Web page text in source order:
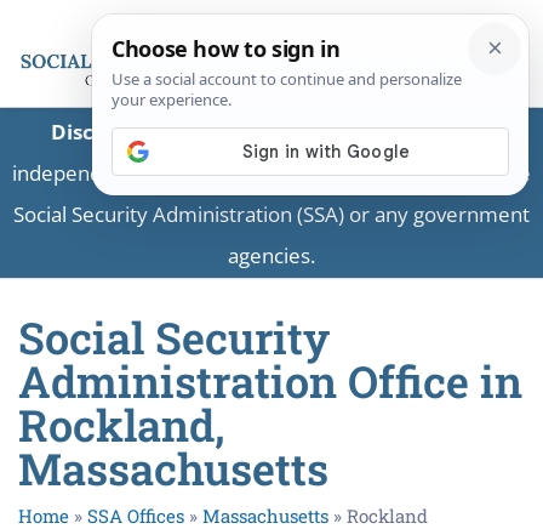
Disclaimer:This is a private business providing
independent information and is not associated with the
Social Security Administration (SSA) or any government
agencies.
Social Security
Administration Office in
Rockland,
Massachusetts
Home » SSA Offices » Massachusetts » Rockland